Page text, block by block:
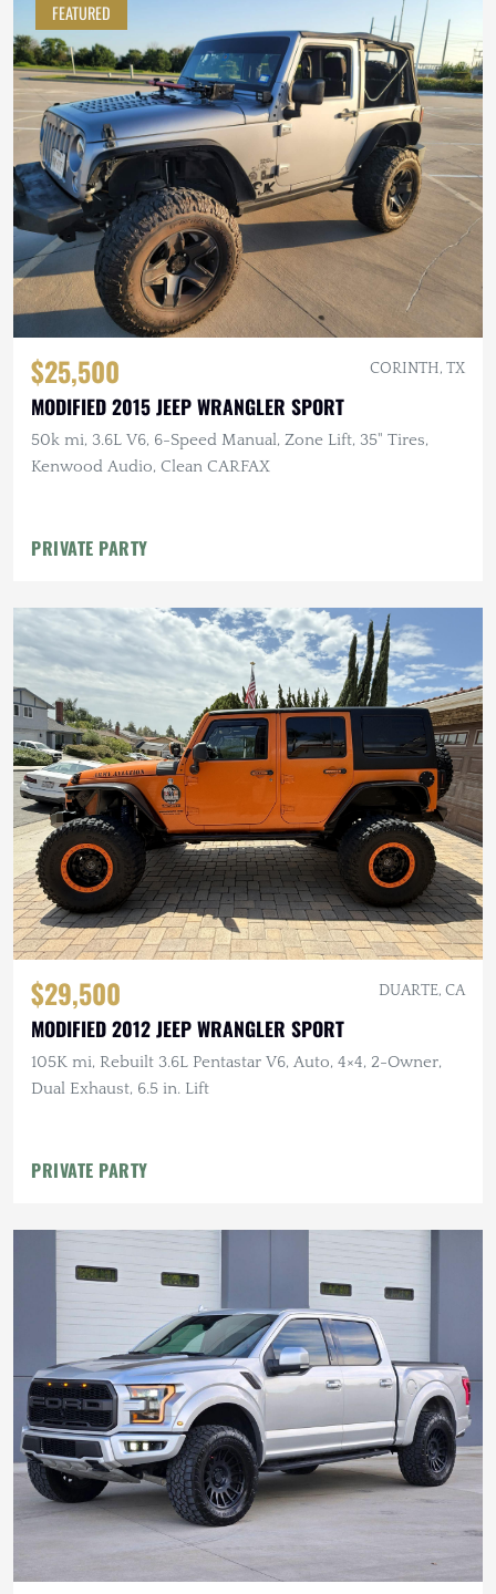
FEATURED
$25,500 CORINTH, TX
MODIFIED 2015 JEEP WRANGLER SPORT
50k mi, 3.6L V6, 6-Speed Manual, Zone Lift, 35" Tires,
Kenwood Audio, Clean CARFAX
PRIVATE PARTY
$29,500 DUARTE, CA
MODIFIED 2012 JEEP WRANGLER SPORT
105K mi, Rebuilt 3.6L Pentastar V6, Auto, 4×4, 2-Owner,
Dual Exhaust, 6.5 in. Lift
PRIVATE PARTY